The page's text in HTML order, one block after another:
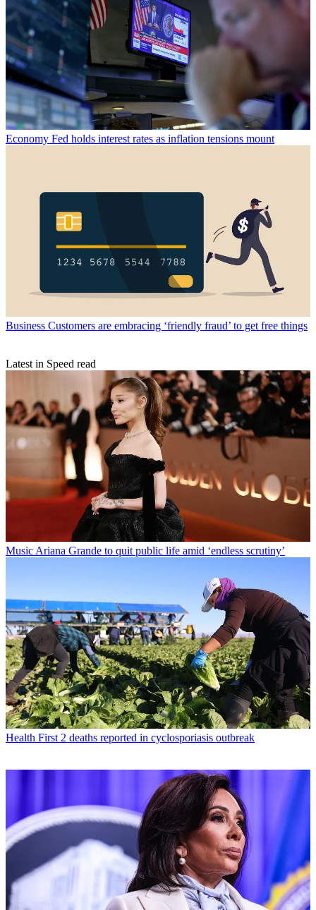
Economy Fed holds interest rates as inflation tensions mount
Business Customers are embracing ‘friendly fraud’ to get free things
Latest in Speed read
Music Ariana Grande to quit public life amid ‘endless scrutiny’
Health First 2 deaths reported in cyclosporiasis outbreak